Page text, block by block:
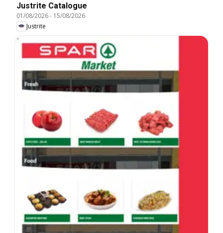
Justrite Catalogue
01/08/2026- 15/08/2026
Justrite